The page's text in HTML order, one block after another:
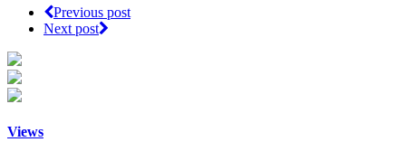
Previous post
Next post
Views